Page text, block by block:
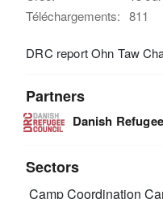
Téléchargements: 811
DRC report Ohn Taw
Partners
Danish
Sectors
Camp Coordination